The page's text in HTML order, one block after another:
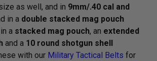
as well, and in 9mm/.40 cal and
in a double stacked mag pouch
a stacked mag pouch, an extended
and a 10 round shotgun shell
with our Military Tactical Belts for